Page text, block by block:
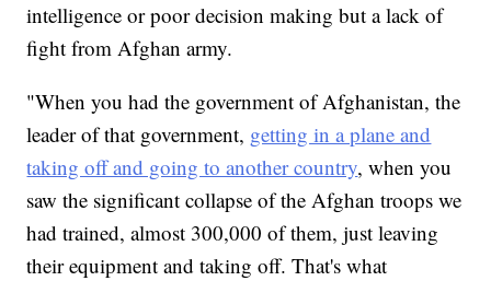
intelligence or poor decision making but a lack of
fight from Afghan army.
"When you had the government of Afghanistan, the
leader of that government, getting in a plane and
taking off and going to another country, when you
saw the significant collapse of the Afghan troops we
had trained, almost 300,000 of them, just leaving
their equipment and taking off. That's what